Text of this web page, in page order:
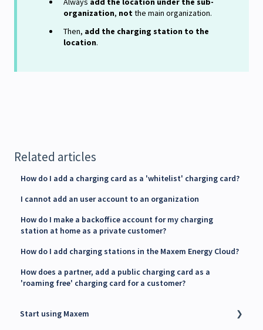
organization, notthe main organization.
Then, add the charging station to the
location.
Related articles
How do I add a charging card as a 'whitelist' charging card?
I cannot add an user account to an organization
How do I make a backoffice account for my charging
station at home as a private customer?
How do I add charging stations in the Maxem Energy Cloud?
How does a partner, add a public charging card as a
'roaming free' charging card for a customer?
Start using Maxem